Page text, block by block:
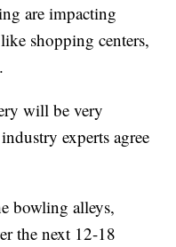
are impacting
shopping centers,
will be very
experts agree
bowling alleys,
the next 12-18